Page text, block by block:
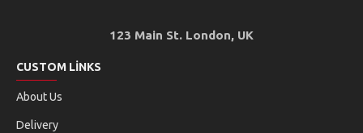
123 Main St. London, UK
CUSTOM LINKS
About Us
Delivery